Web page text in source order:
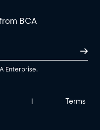
BCA
Enterprise.
| Terms